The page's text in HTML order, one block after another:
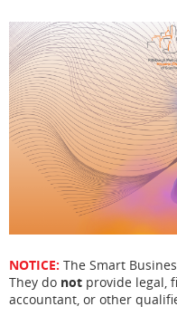
NOTICE: The Smart
They do not provide legal,
accountant, or other